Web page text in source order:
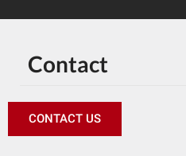
Contact
CONTACT US